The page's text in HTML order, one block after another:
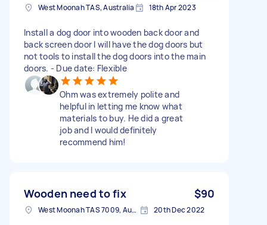
West Moonah TAS, Australia 18th Apr 2023
Install a dog door into wooden back door and
back screen door I will have the dog doors but
not tools to install the dog doors into the main
doors. - Due date: Flexible
Ohm was extremely polite and
helpful in letting me know what
materials to buy. He did a great
job and I would definitely
recommend him!
Wooden need to fix $90
West Moonah TAS 7009, Australia 20th Dec 2022